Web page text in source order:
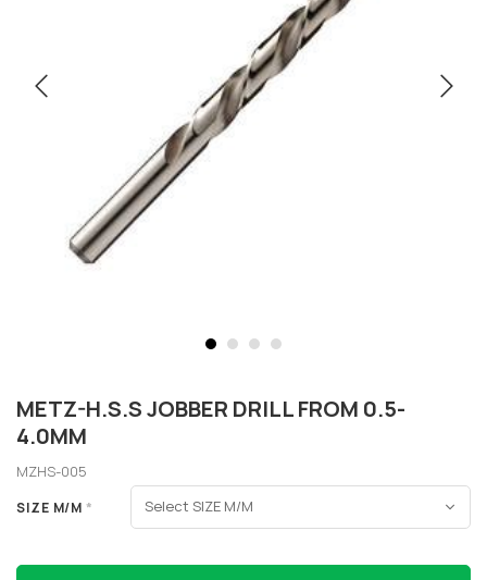
METZ-H.S.S JOBBER DRILL FROM 0.5-
4.0MM
MZHS-005
SIZE M/M*